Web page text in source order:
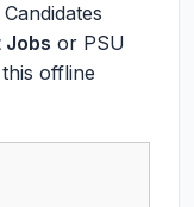
Jobs or PSU
offline